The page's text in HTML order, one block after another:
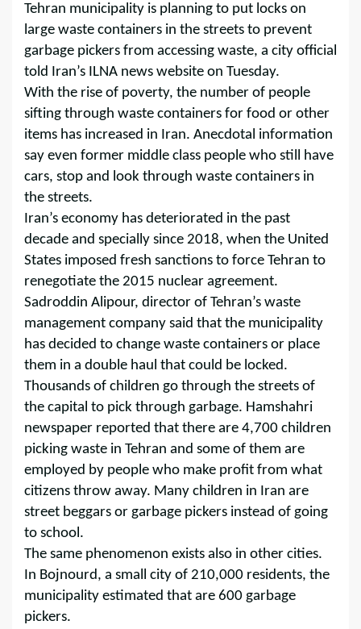
Tehran municipality is planning to put locks on
large waste containers in the streets to prevent
garbage pickers from accessing waste, a city official
told Iran’s ILNA news website on Tuesday.
With the rise of poverty, the number of people
sifting through waste containers for food or other
items has increased in Iran. Anecdotal information
say even former middle class people who still have
cars, stop and look through waste containers in
the streets.
Iran’s economy has deteriorated in the past
decade and specially since 2018, when the United
States imposed fresh sanctions to force Tehran to
renegotiate the 2015 nuclear agreement.
Sadroddin Alipour, director of Tehran’s waste
management company said that the municipality
has decided to change waste containers or place
them in a double haul that could be locked.
Thousands of children go through the streets of
the capital to pick through garbage. Hamshahri
newspaper reported that there are 4,700 children
picking waste in Tehran and some of them are
employed by people who make profit from what
citizens throw away. Many children in Iran are
street beggars or garbage pickers instead of going
to school.
The same phenomenon exists also in other cities.
In Bojnourd, a small city of 210,000 residents, the
municipality estimated that are 600 garbage
pickers.